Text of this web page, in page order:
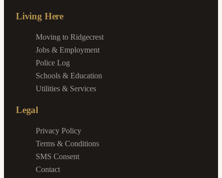
Living Here
Moving to Ridgecrest
Jobs & Employment
Police Log
Schools & Education
Utilities & Services
Legal
Privacy Policy
Terms & Conditions
SMS Consent
Contact